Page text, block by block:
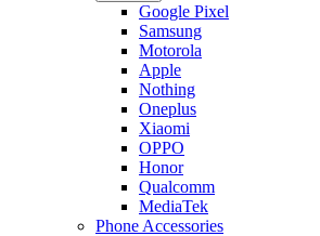
Google Pixel
Samsung
Motorola
Apple
Nothing
Oneplus
Xiaomi
OPPO
Honor
Qualcomm
MediaTek
Phone Accessories